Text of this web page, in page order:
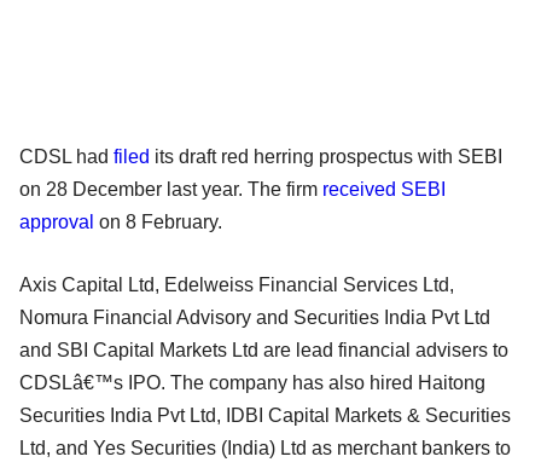
CDSL had filed its draft red herring prospectus with SEBI
on 28 December last year. The firm received SEBI
approval on 8 February.
Axis Capital Ltd, Edelweiss Financial Services Ltd,
Nomura Financial Advisory and Securities India Pvt Ltd
and SBI Capital Markets Ltd are lead financial advisers to
CDSLâ€™s IPO. The company has also hired Haitong
Securities India Pvt Ltd, IDBI Capital Markets & Securities
Ltd, and Yes Securities (India) Ltd as merchant bankers to